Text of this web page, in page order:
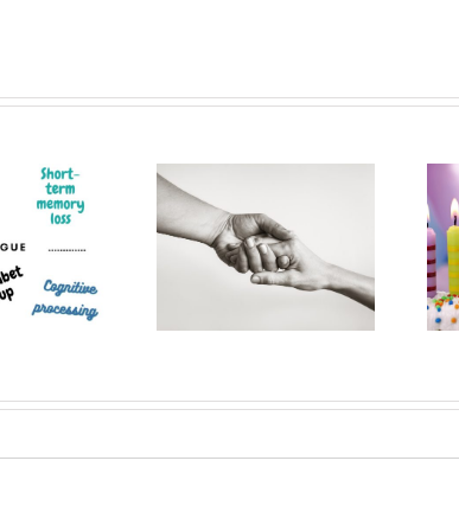
Patient
and
tumour
journey
Musings from
almost a decade
after my Brain